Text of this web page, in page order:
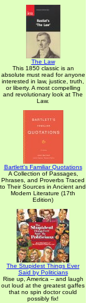
The Law
This 1850 classic is an
absolute must read for anyone
interested in law, justice, truth,
or liberty. A most compelling
and revolutionary look at The
Law.
Bartlett's Familiar Quotations
A Collection of Passages,
Phrases, and Proverbs Traced
to Their Sources in Ancient and
Modern Literature (17th
Edition)
The Stupidest Things Ever
Said by Politicians
Rise up, America -- and laugh
out loud at the greatest gaffes
that no spin doctor could
possibly fix!